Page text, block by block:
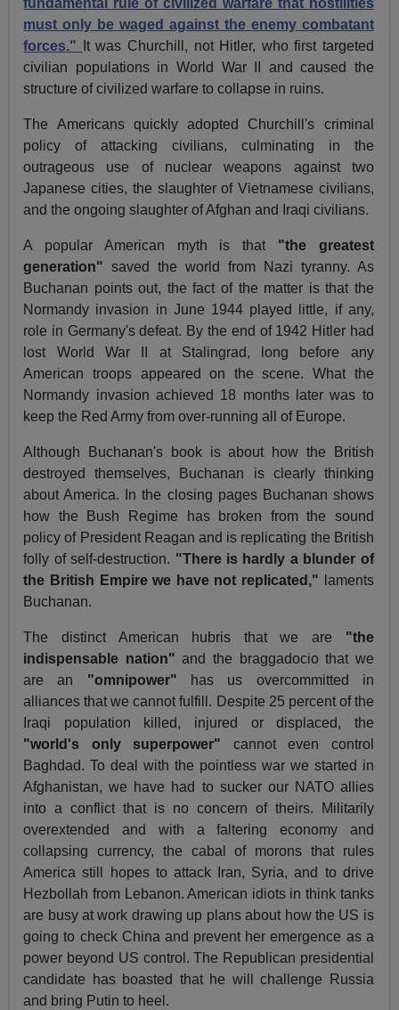
fundamental rule of civilized warfare that hostilities
must only be waged against the enemy combatant
forces."
It was Churchill, not Hitler, who first targeted
civilian populations in World War II and caused the
structure of civilized warfare to collapse in ruins.
The Americans quickly adopted Churchill's criminal
policy of attacking civilians, culminating in the
outrageous use of nuclear weapons against two
Japanese cities, the slaughter of Vietnamese civilians,
and the ongoing slaughter of Afghan and Iraqi civilians.
A popular American myth is that "the greatest
generation" saved the world from Nazi tyranny. As
Buchanan points out, the fact of the matter is that the
Normandy invasion in June 1944 played little, if any,
role in Germany's defeat. By the end of 1942 Hitler had
lost World War II at Stalingrad, long before any
American troops appeared on the scene. What the
Normandy invasion achieved 18 months later was to
keep the Red Army from over-running all of Europe.
Although Buchanan's book is about how the British
destroyed themselves, Buchanan is clearly thinking
about America. In the closing pages Buchanan shows
how the Bush Regime has broken from the sound
policy of President Reagan and is replicating the British
folly of self-destruction. "There is hardly a blunder of
the British Empire we have not replicated," laments
Buchanan.
The distinct American hubris that we are "the
indispensable nation" and the braggadocio that we
are an "omnipower" has us overcommitted in
alliances that we cannot fulfill. Despite 25 percent of the
Iraqi population killed, injured or displaced, the
"world's only superpower" cannot even control
Baghdad. To deal with the pointless war we started in
Afghanistan, we have had to sucker our NATO allies
into a conflict that is no concern of theirs. Militarily
overextended and with a faltering economy and
collapsing currency, the cabal of morons that rules
America still hopes to attack Iran, Syria, and to drive
Hezbollah from Lebanon. American idiots in think tanks
are busy at work drawing up plans about how the US is
going to check China and prevent her emergence as a
power beyond US control. The Republican presidential
candidate has boasted that he will challenge Russia
and bring Putin to heel.